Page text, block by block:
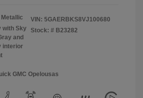
with Sky
and
interior
VIN: 5GAERBKS8VJ100680
Stock: # B23282
GMC Opelousas